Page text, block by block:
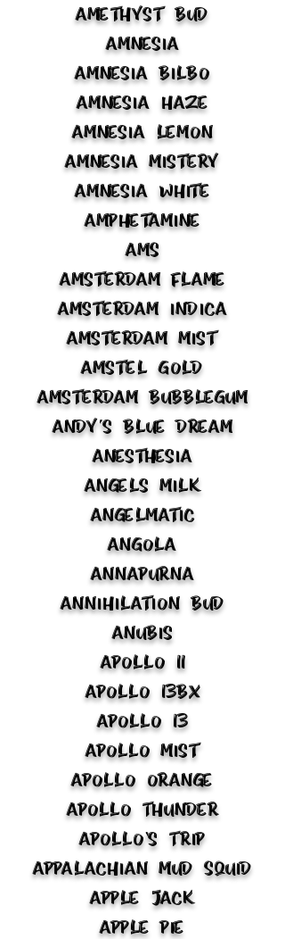
Amethyst Bud
Amnesia
Amnesia Bilbo
Amnesia Haze
Amnesia Lemon
Amnesia Mistery
Amnesia White
Amphetamine
AMS
Amsterdam Flame
Amsterdam Indica
Amsterdam Mist
Amstel Gold
Amsterdam Bubblegum
Andy's Blue Dream
Anesthesia
Angels Milk
Angelmatic
Angola
Annapurna
Annihilation Bud
Anubis
Apollo 11
Apollo 13BX
Apollo 13
Apollo Mist
Apollo Orange
Apollo Thunder
Apollo’s Trip
Appalachian Mud Squid
Apple Jack
Apple Pie